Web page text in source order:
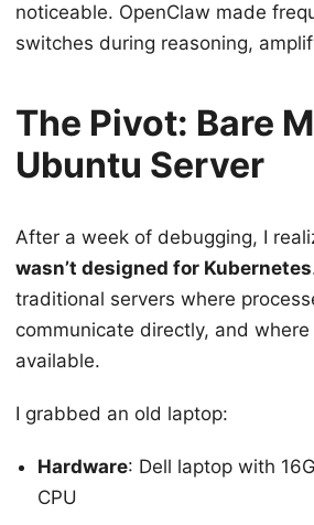
noticeable. OpenClaw made
switches during reasoning,
The Pivot: Bare
Ubuntu Server
After a week of debugging, I
wasn’t designed for Kubernetes
traditional servers where
communicate directly, and
available.
I grabbed an old laptop:
Hardware: Dell laptop with
CPU